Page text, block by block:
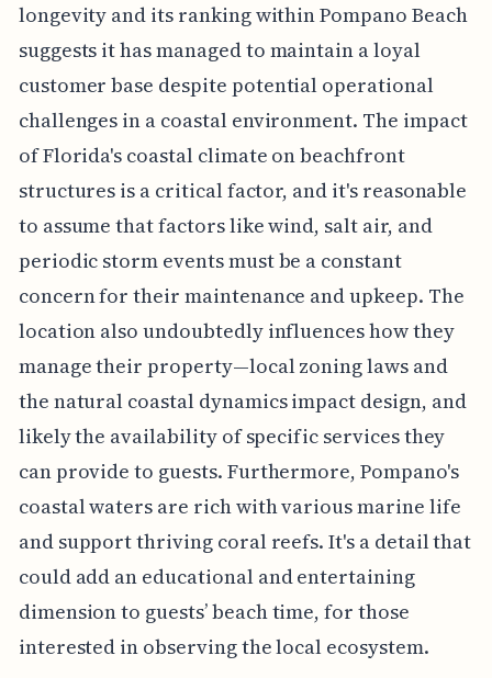
longevity and its ranking within Pompano Beach
suggests it has managed to maintain a loyal
customer base despite potential operational
challenges in a coastal environment. The impact
of Florida's coastal climate on beachfront
structures is a critical factor, and it's reasonable
to assume that factors like wind, salt air, and
periodic storm events must be a constant
concern for their maintenance and upkeep. The
location also undoubtedly influences how they
manage their property—local zoning laws and
the natural coastal dynamics impact design, and
likely the availability of specific services they
can provide to guests. Furthermore, Pompano's
coastal waters are rich with various marine life
and support thriving coral reefs. It's a detail that
could add an educational and entertaining
dimension to guests’ beach time, for those
interested in observing the local ecosystem.